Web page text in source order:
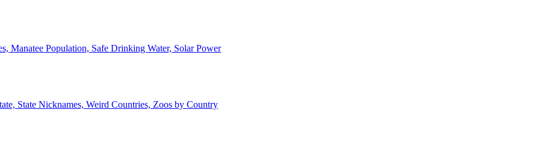
Manatee Population, Safe Drinking Water, Solar Power
State Nicknames, Weird Countries, Zoos by Country